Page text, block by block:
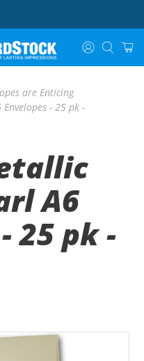
are Enticing
- 25 pk -
A6
25 pk -